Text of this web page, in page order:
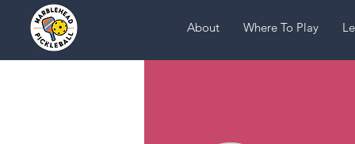
About Where To Play